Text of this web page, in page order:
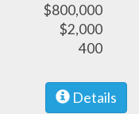
$800,000
$2,000
400
Details